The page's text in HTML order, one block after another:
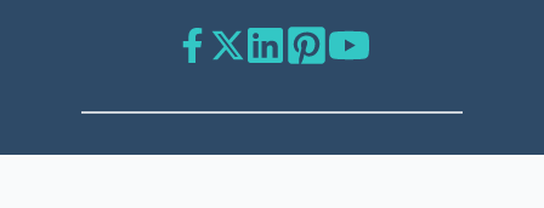
Copyright © 2026 KnowledgeNile . All rights reserved.